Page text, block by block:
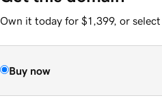
Own it today for $1,399, or select
Buy now